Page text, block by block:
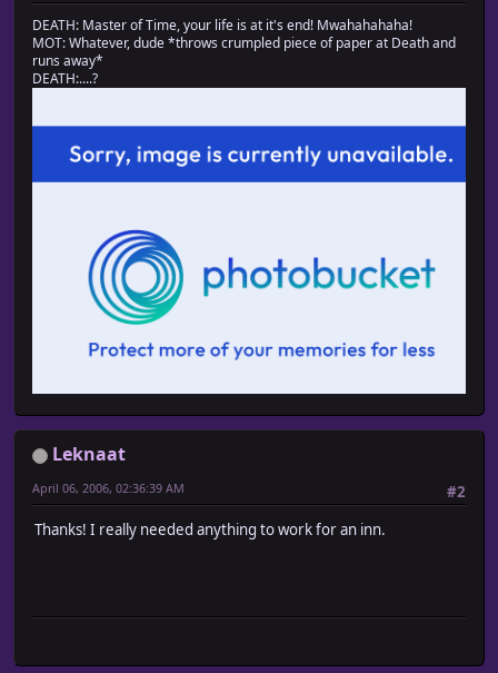
DEATH: Master of Time, your life is at it's end! Mwahahahaha!
MOT: Whatever, dude *throws crumpled piece of paper at Death and
runs away*
DEATH:....?
Leknaat
#2
April 06, 2006, 02:36:39 AM
Thanks! I really needed anything to work for an inn.